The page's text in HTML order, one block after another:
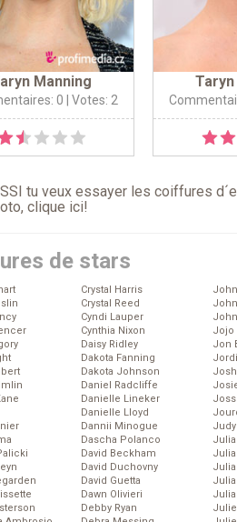
Manning
0 | Votes: 2
tu veux essayer les coiffures
clique ici!
de stars
Crystal Harris
Crystal Reed
Cyndi Lauper
Cynthia Nixon
Daisy Ridley
Dakota Fanning
Dakota Johnson
Daniel Radcliffe
Danielle Lineker
Danielle Lloyd
Dannii Minogue
Dascha Polanco
David Beckham
David Duchovny
David Guetta
Dawn Olivieri
Debby Ryan
Jojo
Jon